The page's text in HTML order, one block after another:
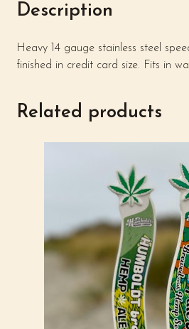
Description
Heavy 14 gauge stainless steel
finished in credit card size. Fits in
Related products